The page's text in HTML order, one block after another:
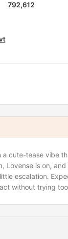
792,612
cute-tease vibe
Lovense is on, and
escalation.
without trying